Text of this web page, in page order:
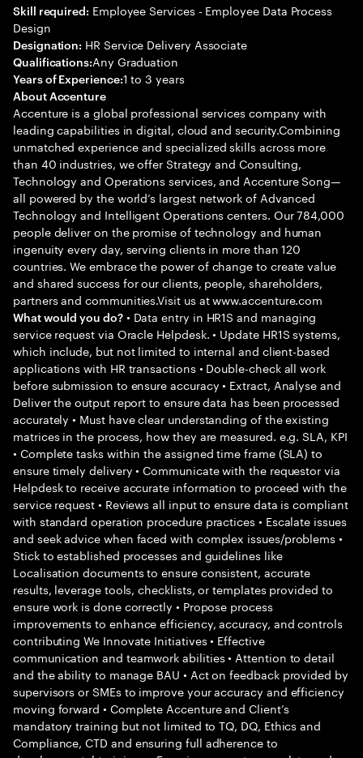
Skill required: Employee Services - Employee Data Process
Design
Designation: HR Service Delivery Associate
Qualifications:Any Graduation
Years of Experience:1 to 3 years
About Accenture
Accenture is a global professional services company with
leading capabilities in digital, cloud and security.Combining
unmatched experience and specialized skills across more
than 40 industries, we offer Strategy and Consulting,
Technology and Operations services, and Accenture Song—
all powered by the world’s largest network of Advanced
Technology and Intelligent Operations centers. Our 784,000
people deliver on the promise of technology and human
ingenuity every day, serving clients in more than 120
countries. We embrace the power of change to create value
and shared success for our clients, people, shareholders,
partners and communities.Visit us at www.accenture.com
What would you do?• Data entry in HR1S and managing
service request via Oracle Helpdesk. • Update HR1S systems,
which include, but not limited to internal and client-based
applications with HR transactions • Double-check all work
before submission to ensure accuracy • Extract, Analyse and
Deliver the output report to ensure data has been processed
accurately • Must have clear understanding of the existing
matrices in the process, how they are measured. e.g. SLA, KPI
• Complete tasks within the assigned time frame (SLA) to
ensure timely delivery • Communicate with the requestor via
Helpdesk to receive accurate information to proceed with the
service request • Reviews all input to ensure data is compliant
with standard operation procedure practices • Escalate issues
and seek advice when faced with complex issues/problems •
Stick to established processes and guidelines like
Localisation documents to ensure consistent, accurate
results, leverage tools, checklists, or templates provided to
ensure work is done correctly • Propose process
improvements to enhance efficiency, accuracy, and controls
contributing We Innovate Initiatives • Effective
communication and teamwork abilities • Attention to detail
and the ability to manage BAU • Act on feedback provided by
supervisors or SMEs to improve your accuracy and efficiency
moving forward • Complete Accenture and Client’s
mandatory training but not limited to TQ, DQ, Ethics and
Compliance, CTD and ensuring full adherence to